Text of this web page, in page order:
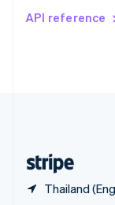
API reference
Thailand
Deutsch